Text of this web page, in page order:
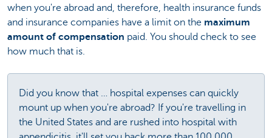
when you're abroad and, therefore, health insurance funds
and insurance companies have a limit on the maximum
amount of compensation paid. You should check to see
how much that is.
Did you know that … hospital expenses can quickly
mount up when you're abroad? If you're travelling in
the United States and are rushed into hospital with